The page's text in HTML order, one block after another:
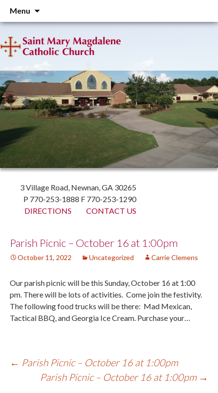
Menu
content
3 Village Road, Newnan, GA 30265
P 770-253-1888 F 770-253-1290
DIRECTIONS
CONTACT US
Parish Picnic – October 16 at 1:00pm
October 11, 2022 Uncategorized Carrie Clemens
Our parish picnic will be this Sunday, October 16 at 1:00
pm. There will be lots of activities. Come join the festivity.
The following food trucks will be there: Mad Mexican,
Tactical BBQ, and Georgia Ice Cream. Purchase your…
Post
← Parish Picnic – October 16 at 1:00pm
Parish Picnic – October 16 at 1:00pm →